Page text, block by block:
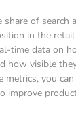
share of
in the
time data on
how visible
metrics, you
improve